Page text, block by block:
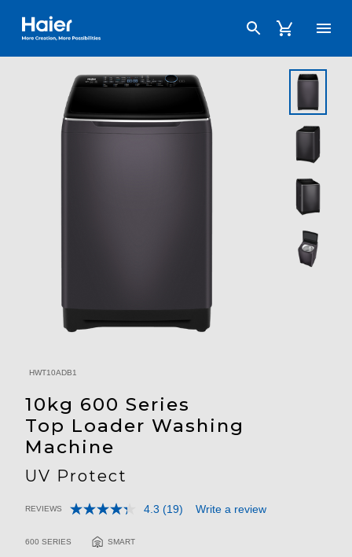
Haier Australia home page
HWT10ADB1
10kg 600 Series
Top Loader Washing
Machine
UV Protect
3.5 out of 5 Customer Rating
REVIEWS 4.3 Read
(19) Write a review
600 SERIES SMART